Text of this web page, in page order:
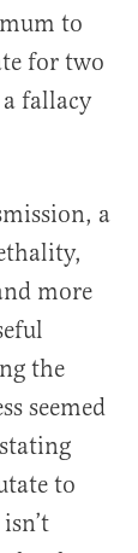
to
for two
a fallacy
a
more
the
seemed
to